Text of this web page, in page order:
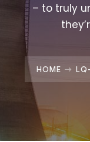
– to truly
HOME